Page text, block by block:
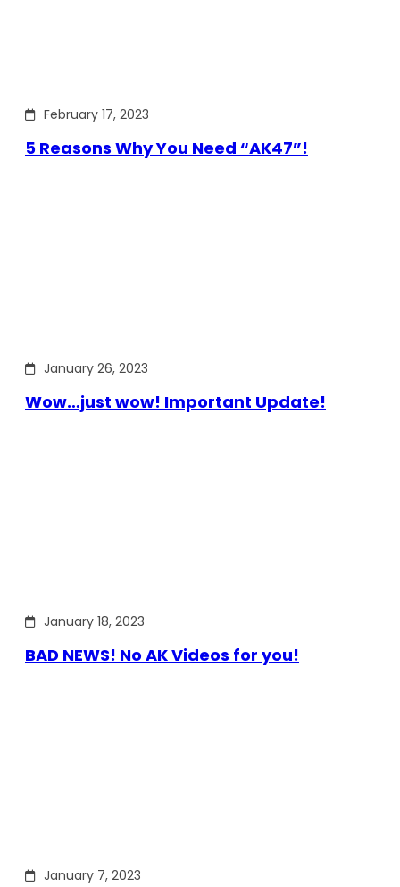
February 17, 2023
5 Reasons Why You Need “AK47”!
January 26, 2023
Wow…just wow! Important Update!
January 18, 2023
BAD NEWS! No AK Videos for you!
January 7, 2023